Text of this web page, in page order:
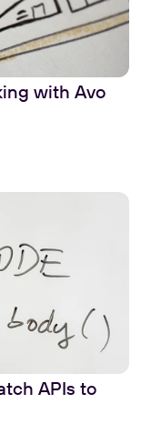
with Avo
APIs to